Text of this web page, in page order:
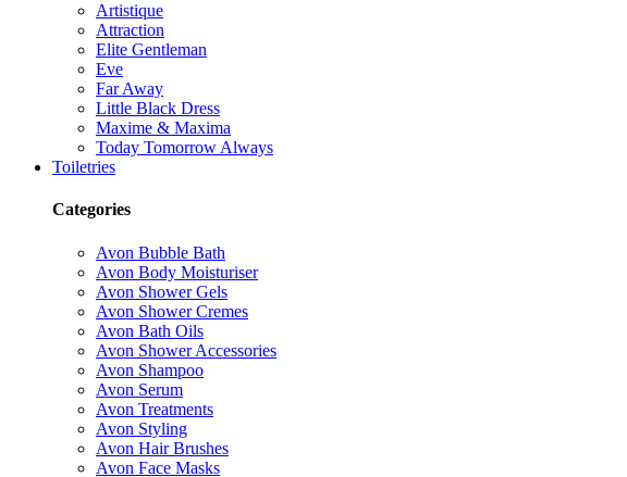
Artistique
Attraction
Elite Gentleman
Eve
Far Away
Little Black Dress
Maxime & Maxima
Today Tomorrow Always
Toiletries
Categories
Avon Bubble Bath
Avon Body Moisturiser
Avon Shower Gels
Avon Shower Cremes
Avon Bath Oils
Avon Shower Accessories
Avon Shampoo
Avon Serum
Avon Treatments
Avon Styling
Avon Hair Brushes
Avon Face Masks